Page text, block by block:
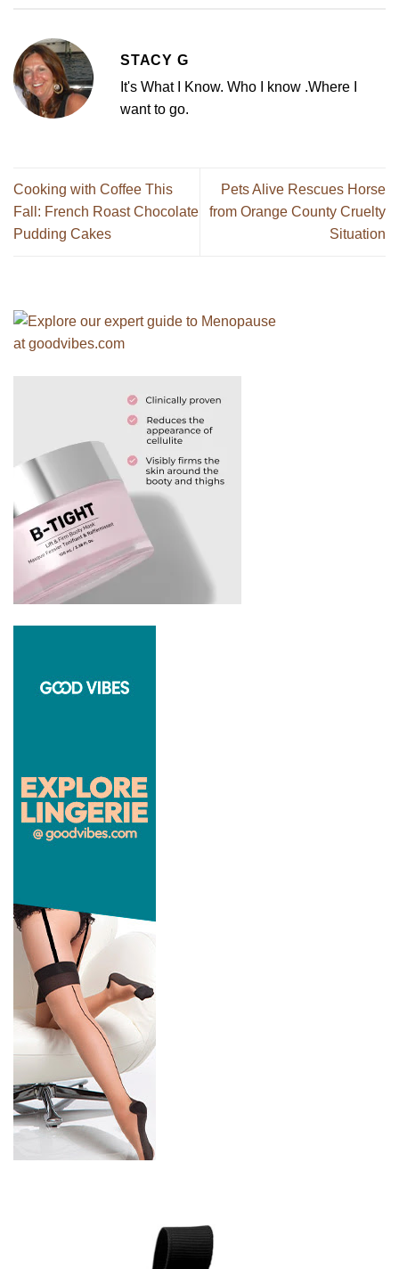
STACY G
It's What I Know. Who I know .Where I
want to go.
Cooking with Coffee This
Fall: French Roast Chocolate
Pudding Cakes
Pets Alive Rescues Horse
from Orange County Cruelty
Situation